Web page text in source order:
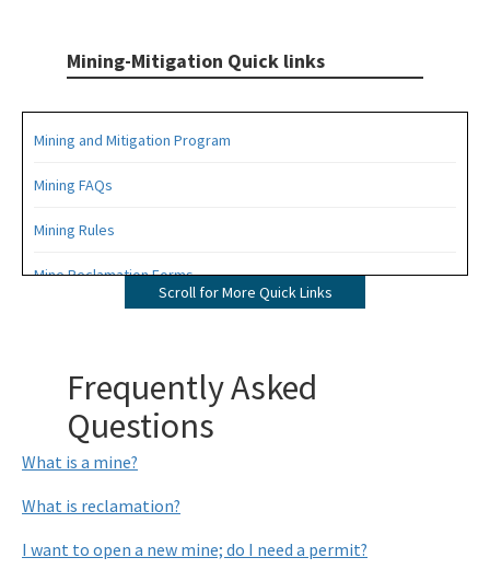
Mining-Mitigation Quick links
Mining and Mitigation Program
Mining FAQs
Mining Rules
Mine Reclamation Forms
Mining Contacts/Staff
Phosphate
Limestone, Shell, Dolomite
Heavy Minerals
Scroll for More Quick Links
Frequently Asked
Questions
What is a mine?
What is reclamation?
I want to open a new mine; do I need a permit?